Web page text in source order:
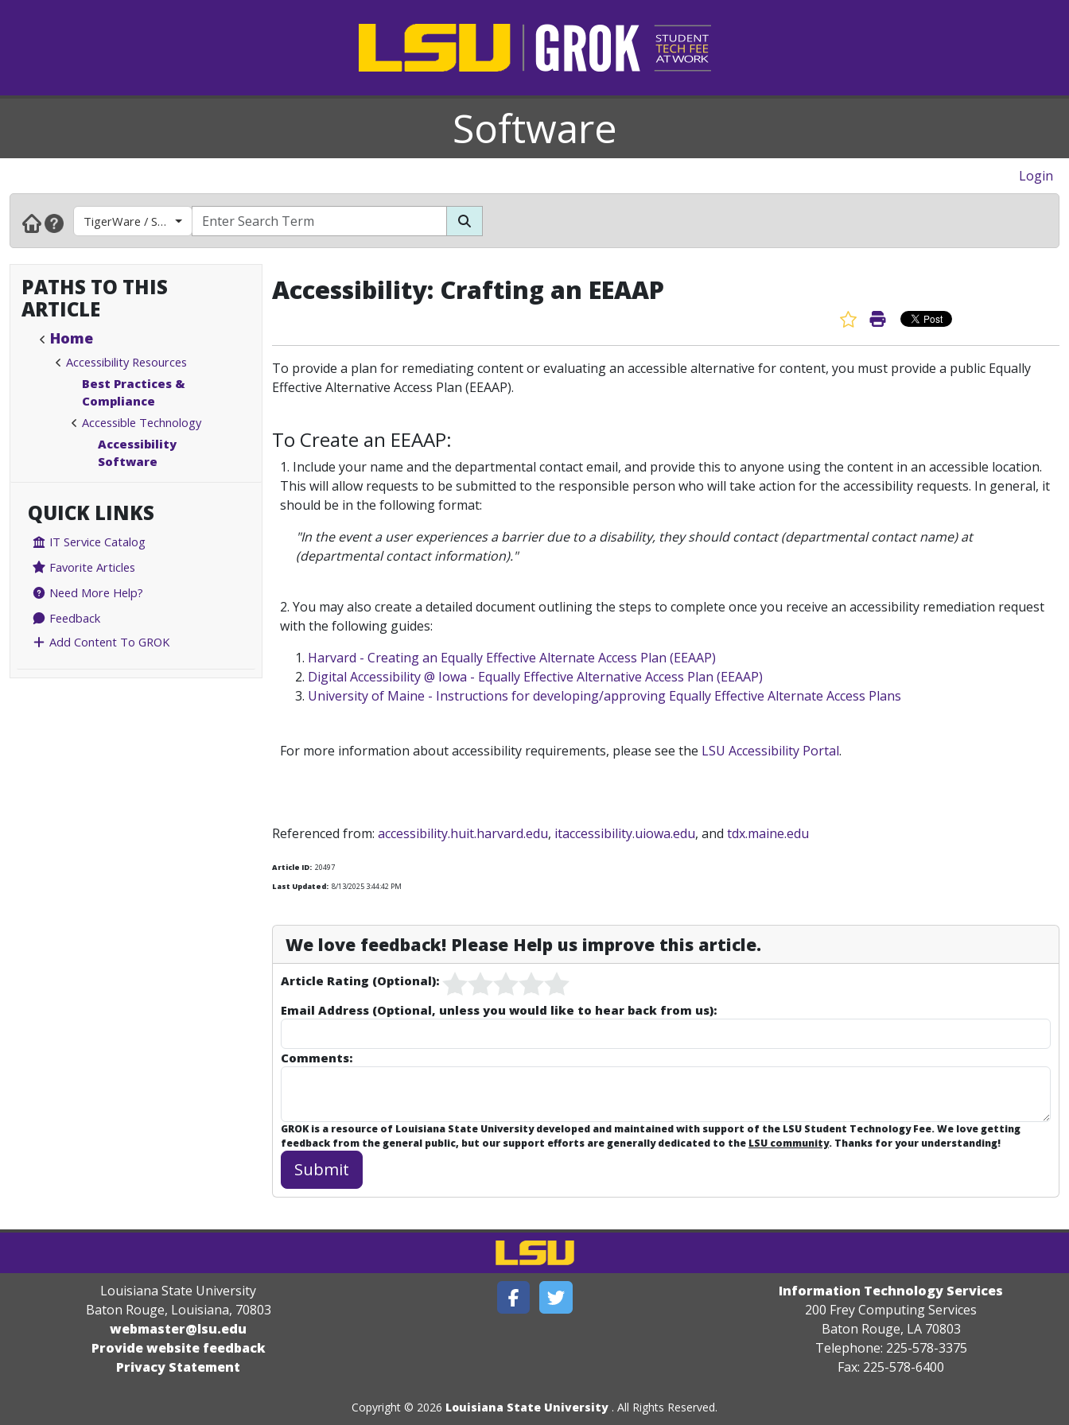
Software
Login
TigerWare / Software
PATHS TO THIS
ARTICLE
Home
Accessibility Resources
Best Practices &
Compliance
Accessible Technology
Accessibility
Software
QUICK LINKS
IT Service Catalog
Favorite Articles
Need More Help?
Feedback
Add Content To GROK
Accessibility: Crafting an EEAAP
Favorite Article
Print Article
To provide a plan for remediating content or evaluating an accessible alternative for content, you must provide a public Equally
Effective Alternative Access Plan (EEAAP).
To Create an EEAAP:
1. Include your name and the departmental contact email, and provide this to anyone using the content in an accessible location.
This will allow requests to be submitted to the responsible person who will take action for the accessibility requests. In general, it
should be in the following format:
"In the event a user experiences a barrier due to a disability, they should contact (departmental contact name) at
(departmental contact information)."
2. You may also create a detailed document outlining the steps to complete once you receive an accessibility remediation request
with the following guides:
Harvard - Creating an Equally Effective Alternate Access Plan (EEAAP)
Digital Accessibility @ Iowa - Equally Effective Alternative Access Plan (EEAAP)
University of Maine - Instructions for developing/approving Equally Effective Alternate Access Plans
For more information about accessibility requirements, please see the LSU Accessibility Portal.
Referenced from: accessibility.huit.harvard.edu, itaccessibility.uiowa.edu, and tdx.maine.edu
Article ID: 20497
Last Updated: 8/13/2025 3:44:42 PM
We love feedback! Please Help us improve this article.
Article Rating (Optional):
Email Address (Optional, unless you would like to hear back from us):
Comments:
GROK is a resource of Louisiana State University developed and maintained with support of the LSU Student Technology Fee. We love getting
feedback from the general public, but our support efforts are generally dedicated to the LSU community. Thanks for your understanding!
Louisiana State University
Baton Rouge, Louisiana, 70803
webmaster@lsu.edu
Provide website feedback
Privacy Statement
Information Technology Services
200 Frey Computing Services
Baton Rouge, LA 70803
Telephone: 225-578-3375
Fax: 225-578-6400
Copyright © 2026 Louisiana State University . All Rights Reserved.